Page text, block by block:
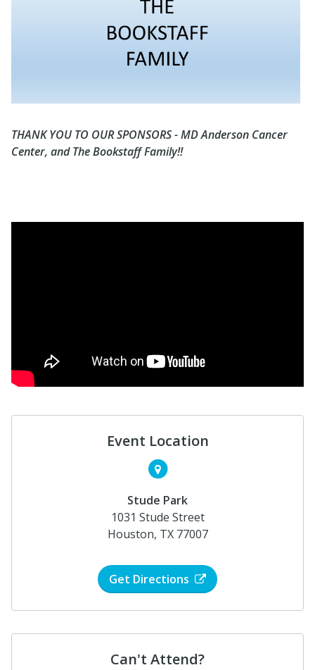
THANK YOU TO OUR SPONSORS - MD Anderson Cancer
Center, and The Bookstaff Family!!
Event Location
Stude Park
1031 Stude Street
Houston, TX 77007
Get Directions
Can't Attend?